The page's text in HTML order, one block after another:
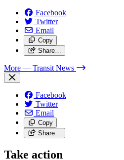
Facebook
Twitter
Email
Copy
Share…
More — Transit News
Facebook
Twitter
Email
Copy
Share…
Take action